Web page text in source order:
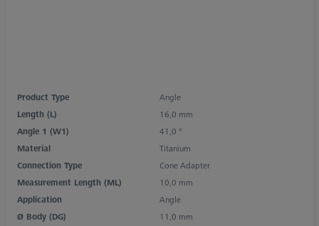
Product Type
Angle
Length (L)
16,0 mm
Angle 1 (W1)
41,0 °
Material
Titanium
Connection Type
Cone Adapter
Measurement Length (ML)
10,0 mm
Application
Angle
Ø Body (DG)
11,0 mm